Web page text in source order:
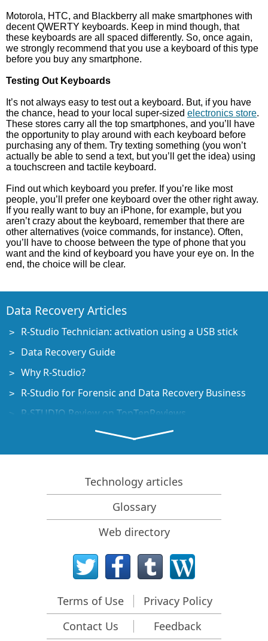
Motorola, HTC, and Blackberry all make smartphones with
decent QWERTY keyboards. Keep in mind though, that
these keyboards are all spaced differently. So, once again,
we strongly recommend that you use a keyboard of this type
before you buy any smartphone.
Testing Out Keyboards
It’s not always easy to test out a keyboard. But, if you have
the chance, head to your local super-sized electronics store.
These stores carry all the top smartphones, and you’ll have
the opportunity to play around with each keyboard before
purchasing any of them. Try texting something (you won’t
actually be able to send a text, but you’ll get the idea) using
a touchscreen and tactile keyboard.
Find out which keyboard you prefer. If you’re like most
people, you’ll prefer one keyboard over the other right away.
If you really want to buy an iPhone, for example, but you
aren’t crazy about the keyboard, remember that there are
other alternatives (voice commands, for instance). Often,
you’ll have to choose between the type of phone that you
want and the kind of keyboard you have your eye on. In the
end, the choice will be clear.
Data Recovery Articles
R-Studio Technician: activation using a USB stick
Data Recovery Guide
Why R-Studio?
R-Studio for Forensic and Data Recovery Business
R-STUDIO Review on TopTenReviews
File Recovery Specifics for SSD devices
How to recover data from NVMe devices
Predicting Success of Common Data Recovery Cases
Recovery of Overwritten Data
Emergency File Recovery Using R-Studio Emergency
RAID Recovery Presentation
R-Studio: Data recovery from a non-functional
Clone Disks Before File Recovery
HD Video Recovery from SD cards
Technology articles
Glossary
Web directory
Terms of Use
Privacy Policy
Contact Us
Feedback